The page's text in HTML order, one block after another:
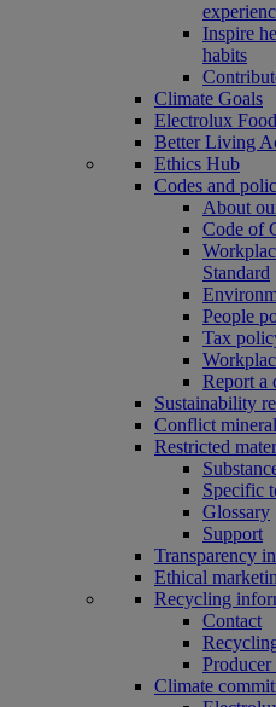
Inspire
habits
Climate Goals
Electrolux
Better Living
Ethics Hub
Codes and
About
Code of
Standard
People
Tax
Report a
Sustainability
Conflict
Restricted
Specific
Glossary
Support
Transparency
Ethical
Recycling
Contact
Climate